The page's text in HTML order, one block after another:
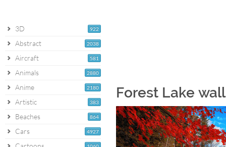
922
3D
2038
Abstract
581
Aircraft
2880
Animals
2180
Anime
383
Artistic
864
Beaches
4927
Cars
Forest Lake